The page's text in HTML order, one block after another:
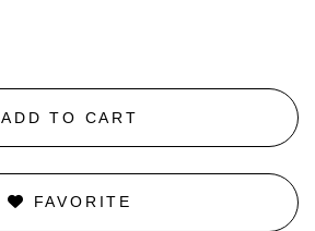
ADD TO CART
FAVORITE